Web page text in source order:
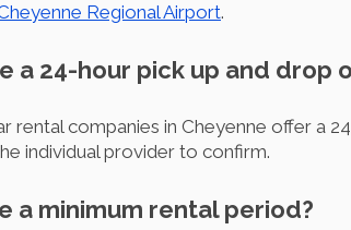
Regional Airport.
a 24-hour pick up and drop
rental companies in Cheyenne offer a
individual provider to confirm.
a minimum rental period?